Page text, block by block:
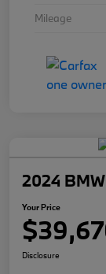
Mileage
2024
Your Price
Disclosure